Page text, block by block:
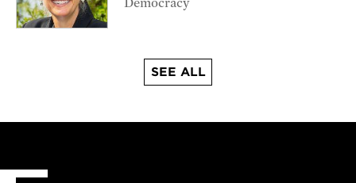
Democracy
SEE ALL